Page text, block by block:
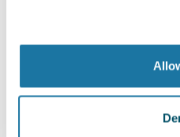
Surgery Center